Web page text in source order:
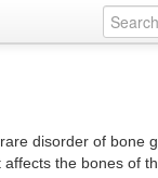
disorder of
the bones of